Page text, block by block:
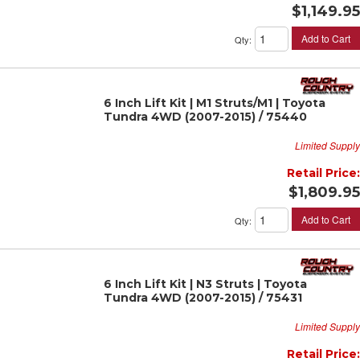
$1,149.95
Qty: Add to Cart
6 Inch Lift Kit | M1 Struts/M1 | Toyota
Tundra 4WD (2007-2015) / 75440
Limited Supply
Retail Price:
$1,809.95
Qty: Add to Cart
6 Inch Lift Kit | N3 Struts | Toyota
Tundra 4WD (2007-2015) / 75431
Limited Supply
Retail Price: